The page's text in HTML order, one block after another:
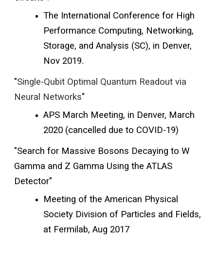
The International Conference for High
Performance Computing, Networking,
Storage, and Analysis (SC), in Denver,
Nov 2019.
"Single-Qubit Optimal Quantum Readout via
Neural Networks"
APS March Meeting, in Denver, March
2020 (cancelled due to COVID-19)
"Search for Massive Bosons Decaying to W
Gamma and Z Gamma Using the ATLAS
Detector"
Meeting of the American Physical
Society Division of Particles and Fields,
at Fermilab, Aug 2017